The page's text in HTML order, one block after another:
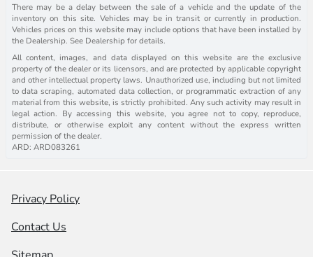
There may be a delay between the sale of a vehicle and the update of the
inventory on this site. Vehicles may be in transit or currently in production.
Vehicles prices on this website may include options that have been installed by
the Dealership. See Dealership for details.
All content, images, and data displayed on this website are the exclusive
property of the dealer or its licensors, and are protected by applicable copyright
and other intellectual property laws. Unauthorized use, including but not limited
to data scraping, automated data collection, or programmatic extraction of any
material from this website, is strictly prohibited. Any such activity may result in
legal action. By accessing this website, you agree not to copy, reproduce,
distribute, or otherwise exploit any content without the express written
permission of the dealer.
ARD: ARD083261
Privacy Policy
Contact Us